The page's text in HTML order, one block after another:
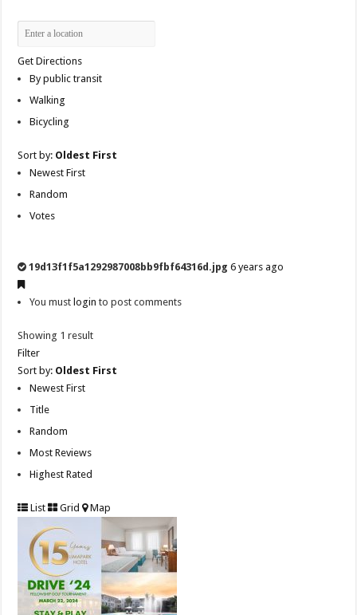
Get Directions
By public transit
Walking
Bicycling
Sort by: Oldest First
Newest First
Random
Votes
19d13f1f5a1292987008bb9fbf64316d.jpg 6 years ago
You must login to post comments
Showing 1 result
Filter
Sort by: Oldest First
Newest First
Title
Random
Most Reviews
Highest Rated
List Grid Map